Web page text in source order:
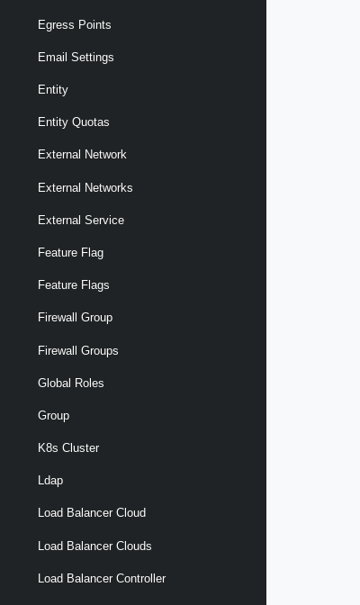
Egress Points
Email Settings
Entity
Entity Quotas
External Network
External Networks
External Service
Feature Flag
Feature Flags
Firewall Group
Firewall Groups
Global Roles
Group
K8s Cluster
Ldap
Load Balancer Cloud
Load Balancer Clouds
Load Balancer Controller